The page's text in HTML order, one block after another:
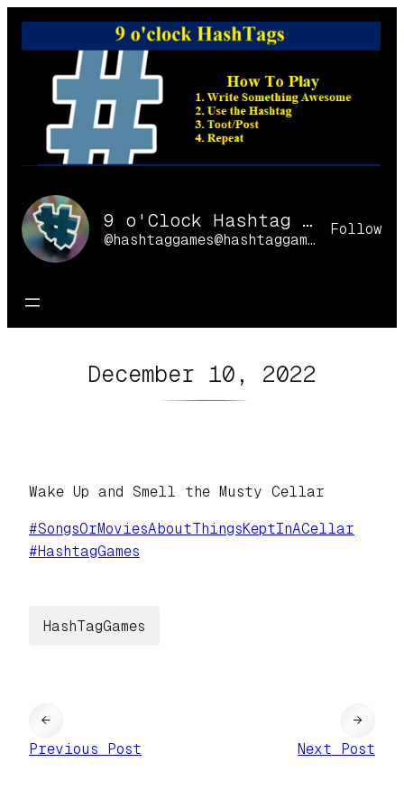
Skip
9 o'Clock Hashtag Games Online
@hashtaggames@hashtaggames.online
Follow
December 10, 2022
Wake Up and Smell the Musty Cellar
#SongsOrMoviesAboutThingsKeptInACellar
#HashtagGames
HashTagGames
←
Previous Post
Next Post
→